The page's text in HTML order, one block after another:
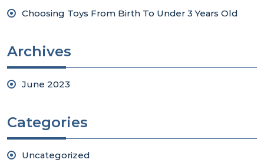
Choosing Toys From Birth To Under 3 Years Old
Archives
June 2023
Categories
Uncategorized